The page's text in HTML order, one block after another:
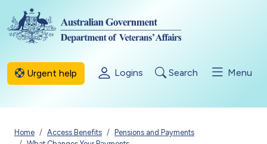
Skip to main content
Urgent help Logins Search Menu
Breadcrumb
Home Access Benefits
Pensions and Payments